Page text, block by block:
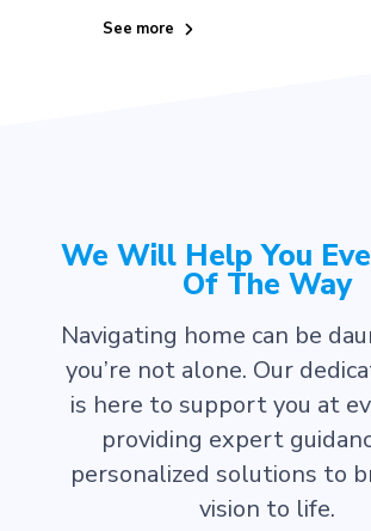
See more
We Will Help You
Of The Way
Navigating home can be
you’re not alone. Our
is here to support you at
providing expert
personalized solutions to
vision to life.